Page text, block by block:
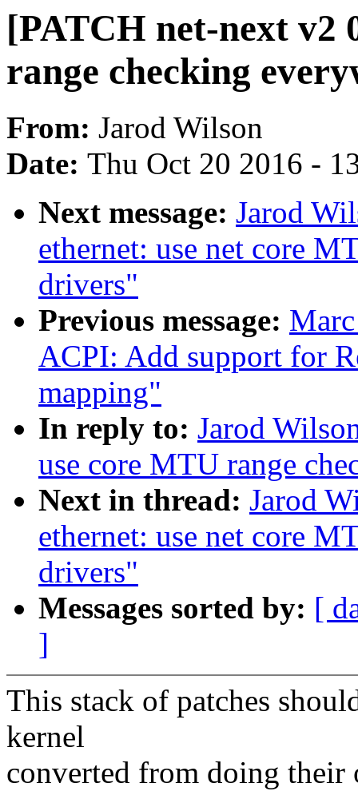
[PATCH net-next v2
range checking
From: Jarod Wilson
Date: Thu Oct 20 2016 -
Next message: Jarod
ethernet: use net core
drivers"
Previous message:
ACPI: Add support for
mapping"
In reply to: Jarod
use core MTU range
Next in thread: Jarod
ethernet: use net core
drivers"
Messages sorted by: [
]
This stack of patches
kernel
converted from doing